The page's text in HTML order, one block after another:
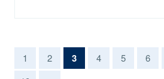
1 2 3(current)
4 5 6